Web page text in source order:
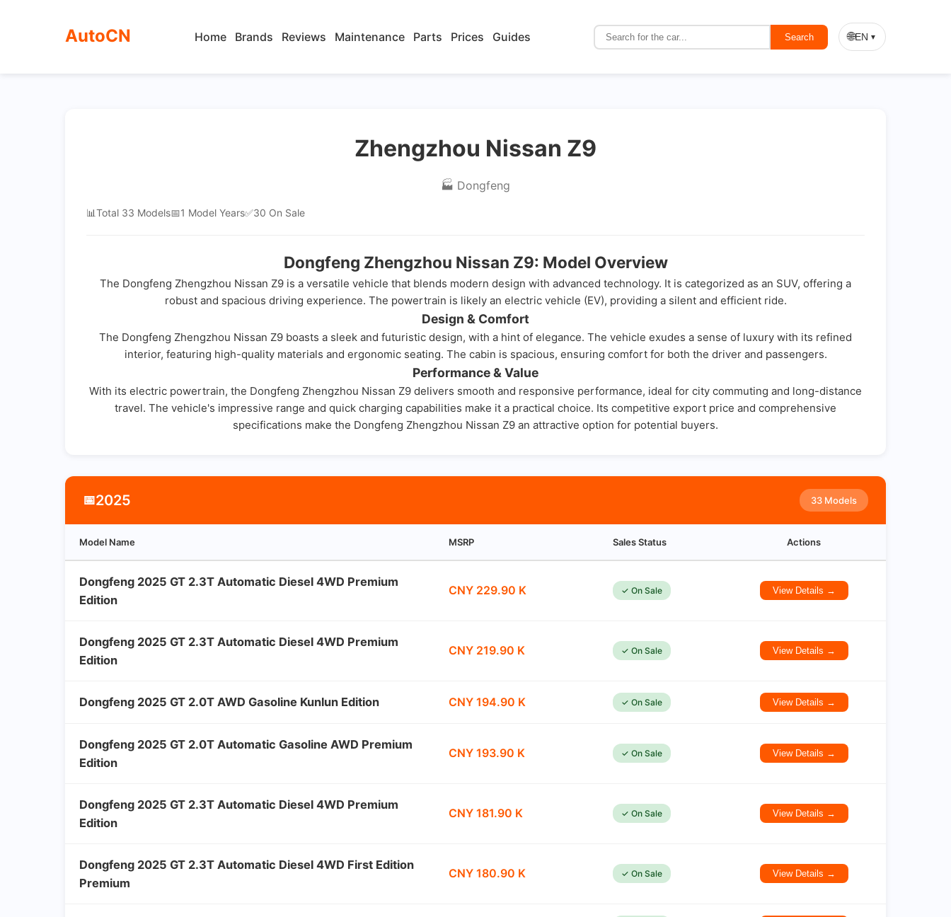
AutoCN Home Brands Reviews Maintenance Parts Prices Guides Search 🌐EN ▼
Zhengzhou Nissan Z9
🏭 Dongfeng
📊Total 33 Models📅1 Model Years✅30 On Sale
Dongfeng Zhengzhou Nissan Z9: Model Overview
The Dongfeng Zhengzhou Nissan Z9 is a versatile vehicle that blends modern design with advanced technology. It is categorized as an SUV, offering a
robust and spacious driving experience. The powertrain is likely an electric vehicle (EV), providing a silent and efficient ride.
Design & Comfort
The Dongfeng Zhengzhou Nissan Z9 boasts a sleek and futuristic design, with a hint of elegance. The vehicle exudes a sense of luxury with its refined
interior, featuring high-quality materials and ergonomic seating. The cabin is spacious, ensuring comfort for both the driver and passengers.
Performance & Value
With its electric powertrain, the Dongfeng Zhengzhou Nissan Z9 delivers smooth and responsive performance, ideal for city commuting and long-distance
travel. The vehicle's impressive range and quick charging capabilities make it a practical choice. Its competitive export price and comprehensive
specifications make the Dongfeng Zhengzhou Nissan Z9 an attractive option for potential buyers.
📅2025 33 Models
Model Name MSRP Sales Status Actions
Dongfeng 2025 GT 2.3T Automatic Diesel 4WD Premium
Edition
CNY 229.90 K ✓ On Sale View Details →
Dongfeng 2025 GT 2.3T Automatic Diesel 4WD Premium
Edition
CNY 219.90 K ✓ On Sale View Details →
Dongfeng 2025 GT 2.0T AWD Gasoline Kunlun Edition CNY 194.90 K ✓ On Sale View Details →
Dongfeng 2025 GT 2.0T Automatic Gasoline AWD Premium
Edition
CNY 193.90 K ✓ On Sale View Details →
Dongfeng 2025 GT 2.3T Automatic Diesel 4WD Premium
Edition
CNY 181.90 K ✓ On Sale View Details →
Dongfeng 2025 GT 2.3T Automatic Diesel 4WD First Edition
Premium
CNY 180.90 K ✓ On Sale View Details →